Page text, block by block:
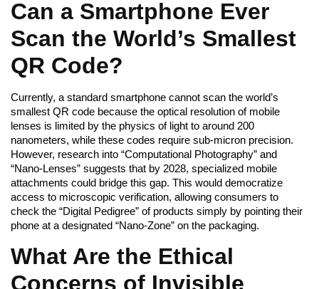
Can a Smartphone Ever
Scan the World’s Smallest
QR Code?
Currently, a standard smartphone cannot scan the world’s
smallest QR code because the optical resolution of mobile
lenses is limited by the physics of light to around 200
nanometers, while these codes require sub-micron precision.
However, research into “Computational Photography” and
“Nano-Lenses” suggests that by 2028, specialized mobile
attachments could bridge this gap. This would democratize
access to microscopic verification, allowing consumers to
check the “Digital Pedigree” of products simply by pointing their
phone at a designated “Nano-Zone” on the packaging.
What Are the Ethical
Concerns of Invisible